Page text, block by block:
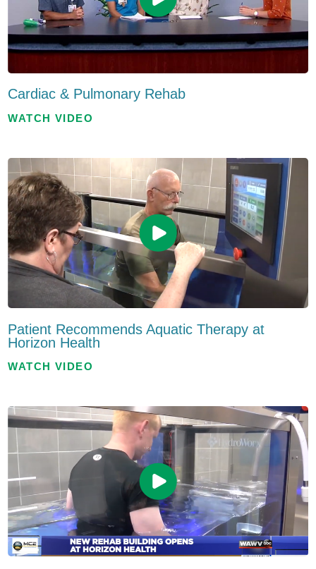
Cardiac & Pulmonary Rehab
WATCH VIDEO
Patient Recommends Aquatic Therapy at
Horizon Health
WATCH VIDEO